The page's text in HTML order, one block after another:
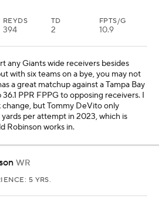
REYDS
394
TD
2
FPTS/G
10.9
any Giants wide receivers besides
with six teams on a bye, you may not
a great matchup against a Tampa Bay
PPR FPPG to opposing receivers. I
but Tommy DeVito only
per attempt in 2023, which is
Robinson works in.
WR
5 YRS.